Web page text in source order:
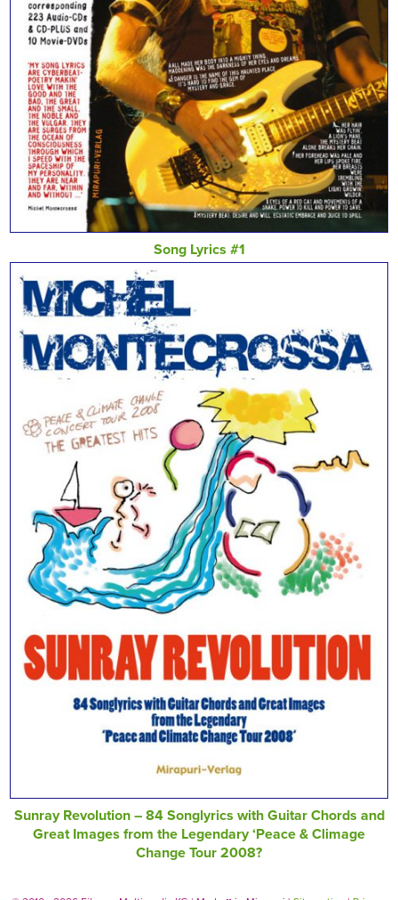
Song Lyrics #1
Sunray Revolution – 84 Songlyrics with Guitar Chords and
Great Images from the Legendary ‘Peace & Climage
Change Tour 2008?